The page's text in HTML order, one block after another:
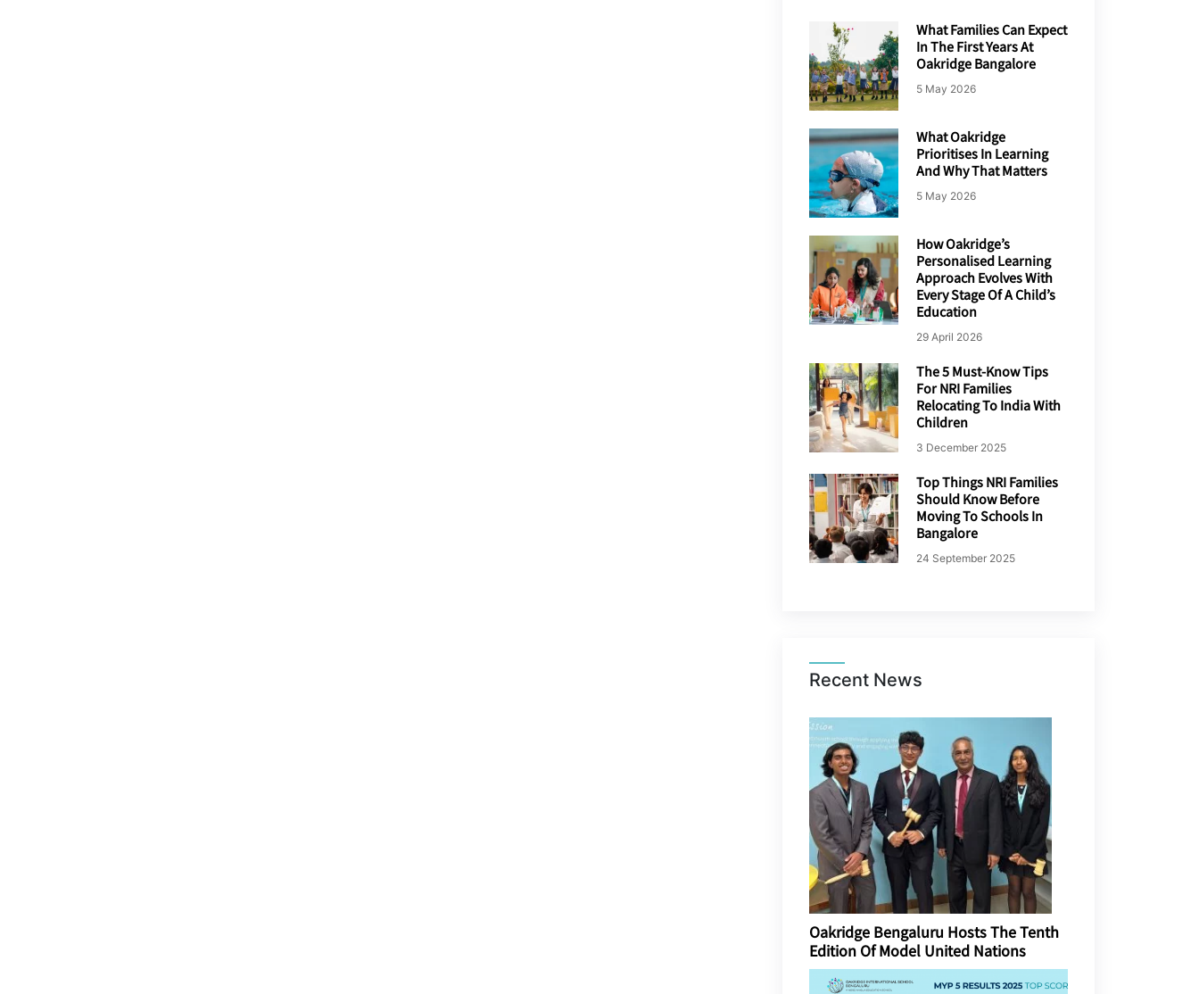
What Families Can Expect
In The First Years At
Oakridge Bangalore
5 May 2026
What Oakridge
Prioritises In Learning
And Why That Matters
5 May 2026
How Oakridge’s
Personalised Learning
Approach Evolves With
Every Stage Of A Child’s
Education
29 April 2026
The 5 Must-Know Tips
For NRI Families
Relocating To India With
Children
3 December 2025
Top Things NRI Families
Should Know Before
Moving To Schools In
Bangalore
24 September 2025
Recent News
Oakridge Bengaluru Hosts The Tenth
Edition Of Model United Nations